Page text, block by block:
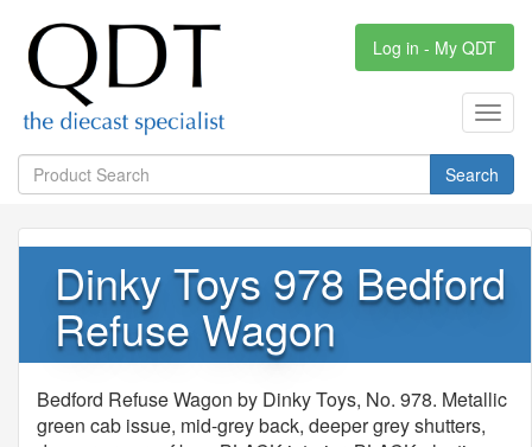
Log in - My QDT
Search
Dinky Toys 978 Bedford
Refuse Wagon
Bedford Refuse Wagon by Dinky Toys, No. 978. Metallic
green cab issue, mid-grey back, deeper grey shutters,